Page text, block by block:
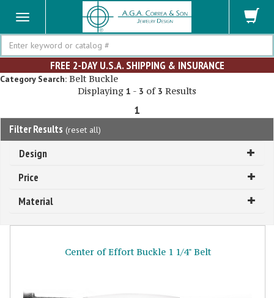
Search
FREE 2-DAY U.S.A. SHIPPING & INSURANCE
Category Search: Belt Buckle
Displaying 1 - 3 of 3 Results
1
Filter Results (reset all)
Design
Price
Material
Center of Effort Buckle 1 1/4" Belt